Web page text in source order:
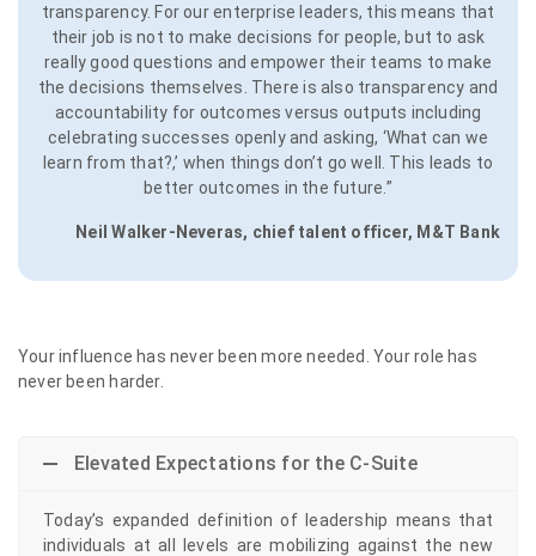
transparency. For our enterprise leaders, this means that
their job is not to make decisions for people, but to ask
really good questions and empower their teams to make
the decisions themselves. There is also transparency and
accountability for outcomes versus outputs including
celebrating successes openly and asking, ‘What can we
learn from that?,’ when things don’t go well. This leads to
better outcomes in the future.”
Neil Walker-Neveras, chief talent officer, M&T Bank
Your influence has never been more needed. Your role has
never been harder.
Elevated Expectations for the C-Suite
Today’s expanded definition of leadership means that
individuals at all levels are mobilizing against the new